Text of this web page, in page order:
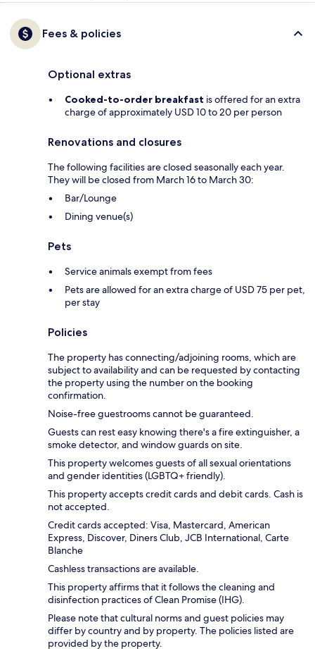
Fees & policies
Optional extras
Cooked-to-order breakfast is offered for an extra
charge of approximately USD 10 to 20 per person
Renovations and closures
The following facilities are closed seasonally each year.
They will be closed from March 16 to March 30:
Bar/Lounge
Dining venue(s)
Pets
Service animals exempt from fees
Pets are allowed for an extra charge of USD 75 per pet,
per stay
Policies
The property has connecting/adjoining rooms, which are
subject to availability and can be requested by contacting
the property using the number on the booking
confirmation.
Noise-free guestrooms cannot be guaranteed.
Guests can rest easy knowing there's a fire extinguisher, a
smoke detector, and window guards on site.
This property welcomes guests of all sexual orientations
and gender identities (LGBTQ+ friendly).
This property accepts credit cards and debit cards. Cash is
not accepted.
Credit cards accepted: Visa, Mastercard, American
Express, Discover, Diners Club, JCB International, Carte
Blanche
Cashless transactions are available.
This property affirms that it follows the cleaning and
disinfection practices of Clean Promise (IHG).
Please note that cultural norms and guest policies may
differ by country and by property. The policies listed are
provided by the property.